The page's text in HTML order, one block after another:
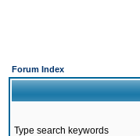
Forum Index
Type search keywords